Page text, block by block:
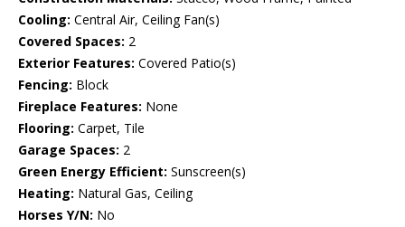
Cooling: Central Air, Ceiling Fan(s)
Covered Spaces: 2
Exterior Features: Covered Patio(s)
Fencing: Block
Fireplace Features: None
Flooring: Carpet, Tile
Garage Spaces: 2
Green Energy Efficient: Sunscreen(s)
Heating: Natural Gas, Ceiling
Horses Y/N: No